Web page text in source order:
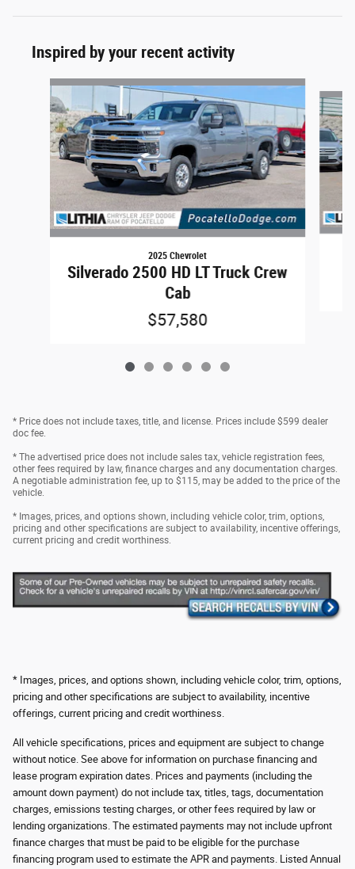
Inspired by your recent activity
Slide 1 of 6
2025 Chevrolet
Silverado 2500 HD LT Truck Crew
Cab
$57,580
* Price does not include taxes, title, and license. Prices include $599 dealer
doc fee.
* The advertised price does not include sales tax, vehicle registration fees,
other fees required by law, finance charges and any documentation charges.
A negotiable administration fee, up to $115, may be added to the price of the
vehicle.
* Images, prices, and options shown, including vehicle color, trim, options,
pricing and other specifications are subject to availability, incentive offerings,
current pricing and credit worthiness.
* Images, prices, and options shown, including vehicle color, trim, options,
pricing and other specifications are subject to availability, incentive
offerings, current pricing and credit worthiness.
All vehicle specifications, prices and equipment are subject to change
without notice. See above for information on purchase financing and
lease program expiration dates. Prices and payments (including the
amount down payment) do not include tax, titles, tags, documentation
charges, emissions testing charges, or other fees required by law or
lending organizations. The estimated payments may not include upfront
finance charges that must be paid to be eligible for the purchase
financing program used to estimate the APR and payments. Listed Annual